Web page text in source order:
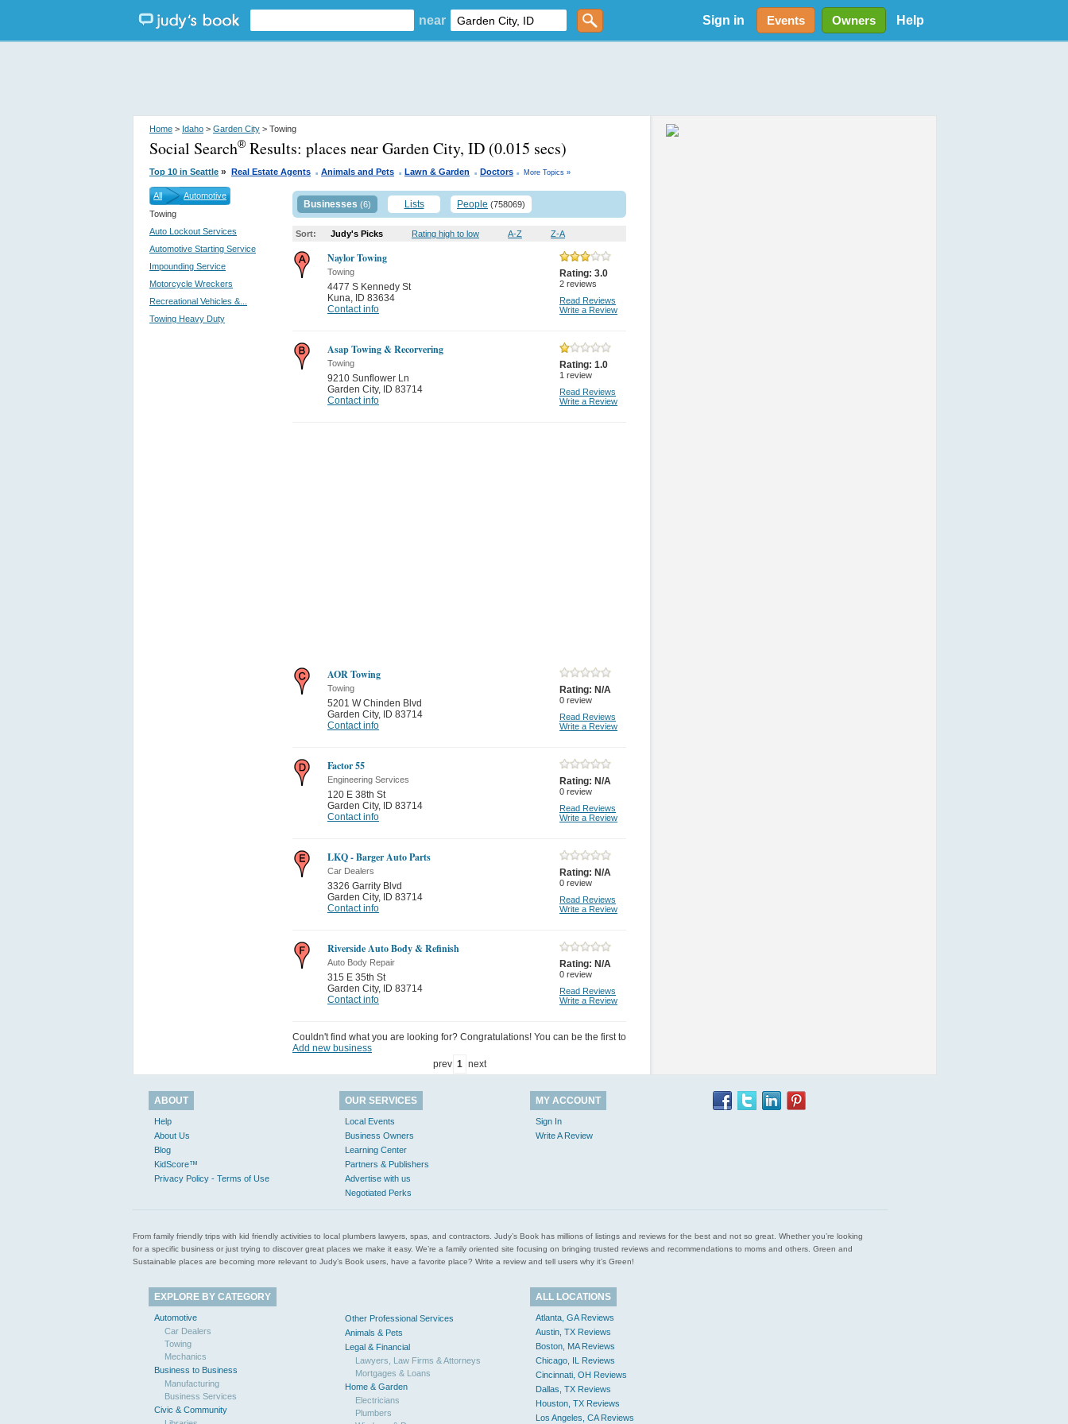
near Sign in Events Owners Help
Home > Idaho > Garden City > Towing
Social Search® Results: places near Garden City, ID (0.015 secs)
Top 10 in Seattle » Real Estate Agents . Animals and Pets . Lawn & Garden . Doctors . More Topics »
All
Automotive
Towing
Auto Lockout Services
Automotive Starting Service
Impounding Service
Motorcycle Wreckers
Recreational Vehicles &...
Towing Heavy Duty
Businesses (6) Lists People (758069)
Sort: Judy's Picks Rating high to low A-Z Z-A
Naylor Towing
Towing
4477 S Kennedy St
Kuna, ID 83634
Contact info
Rating: 3.0
2 reviews
Read Reviews
Write a Review
Asap Towing & Recorvering
Towing
9210 Sunflower Ln
Garden City, ID 83714
Contact info
Rating: 1.0
1 review
Read Reviews
Write a Review
AOR Towing
Towing
5201 W Chinden Blvd
Garden City, ID 83714
Contact info
Rating: N/A
0 review
Read Reviews
Write a Review
Factor 55
Engineering Services
120 E 38th St
Garden City, ID 83714
Contact info
Rating: N/A
0 review
Read Reviews
Write a Review
LKQ - Barger Auto Parts
Car Dealers
3326 Garrity Blvd
Garden City, ID 83714
Contact info
Rating: N/A
0 review
Read Reviews
Write a Review
Riverside Auto Body & Refinish
Auto Body Repair
315 E 35th St
Garden City, ID 83714
Contact info
Rating: N/A
0 review
Read Reviews
Write a Review
Couldn't find what you are looking for? Congratulations! You can be the first to
Add new business
prev 1 next
ABOUT
Help
About Us
Blog
KidScore™
Privacy Policy - Terms of Use
OUR SERVICES
Local Events
Business Owners
Learning Center
Partners & Publishers
Advertise with us
Negotiated Perks
MY ACCOUNT
Sign In
Write A Review
From family friendly trips with kid friendly activities to local plumbers lawyers, spas, and contractors. Judy’s Book has millions of listings and reviews for the best and not so great. Whether you’re looking
for a specific business or just trying to discover great places we make it easy. We’re a family oriented site focusing on bringing trusted reviews and recommendations to moms and others. Green and
Sustainable places are becoming more relevant to Judy’s Book users, have a favorite place? Write a review and tell users why it’s Green!
EXPLORE BY CATEGORY
Automotive
Car Dealers
Towing
Mechanics
Business to Business
Manufacturing
Business Services
Civic & Community
Other Professional Services
Animals & Pets
Legal & Financial
Lawyers, Law Firms & Attorneys
Mortgages & Loans
Home & Garden
Electricians
Plumbers
ALL LOCATIONS
Atlanta, GA Reviews
Austin, TX Reviews
Boston, MA Reviews
Chicago, IL Reviews
Cincinnati, OH Reviews
Dallas, TX Reviews
Houston, TX Reviews
Los Angeles, CA Reviews